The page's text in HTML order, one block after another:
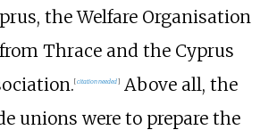
the Welfare Organisation
Thrace and the Cyprus
[citation needed]Above all, the
unions were to prepare the